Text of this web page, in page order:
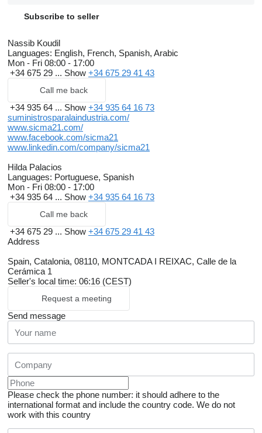
Subscribe to seller
Nassib Koudil
Languages: English, French, Spanish, Arabic
Mon - Fri 08:00 - 17:00
+34 675 29 ... Show +34 675 29 41 43
Call me back
+34 935 64 ... Show +34 935 64 16 73
suministrosparalaindustria.com/
www.sicma21.com/
www.facebook.com/sicma21
www.linkedin.com/company/sicma21
Hilda Palacios
Languages: Portuguese, Spanish
Mon - Fri 08:00 - 17:00
+34 935 64 ... Show +34 935 64 16 73
Call me back
+34 675 29 ... Show +34 675 29 41 43
Address
Spain, Catalonia, 08110, MONTCADA I REIXAC, Calle de la
Cerámica 1
Seller's local time: 06:16 (CEST)
Request a meeting
Send message
Please check the phone number: it should adhere to the
international format and include the country code. We do not
work with this country